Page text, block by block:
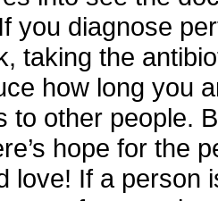
you diagnose
taking the
how long you
to other people.
hope for the
love! If a person